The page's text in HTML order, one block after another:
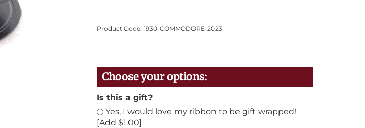
Product Code: 1930-COMMODORE-2023
Is this a gift?
Yes, I would love my ribbon to be gift wrapped!
[Add $1.00]